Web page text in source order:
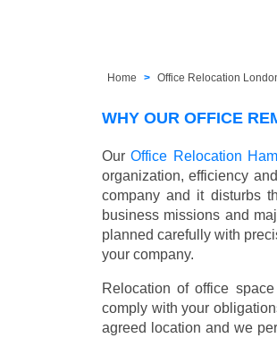
Home Office Relocation
WHY OUR OFFICE
OurOffice Relocation
organization, efficiency
company and it disturbs
business missions and
planned carefully with
your company.
Relocation of office
comply with your
agreed location and we